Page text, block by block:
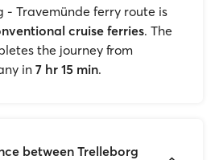
- Travemünde ferry route is
cruise ferries. The
the journey from
in 7 hr 15 min.
between Trelleborg